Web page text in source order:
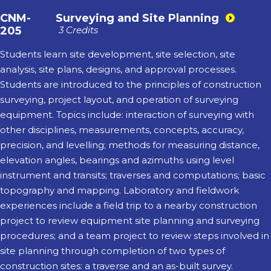
CNM-
205
Surveying and Site Planning
3 Credits
Students learn site development, site selection, site
analysis, site plans, designs, and approval processes.
Students are introduced to the principles of construction
surveying, project layout, and operation of surveying
equipment. Topics include: interaction of surveying with
other disciplines, measurements, concepts, accuracy,
precision, and levelling; methods for measuring distance,
elevation angles, bearings and azimuths using level
instrument and transits; traverses and computations; basic
topography and mapping. Laboratory and fieldwork
experiences include a field trip to a nearby construction
project to review equipment site planning and surveying
procedures; and a team project to review steps involved in
site planning through completion of two types of
construction sites: a traverse and an as-built survey.